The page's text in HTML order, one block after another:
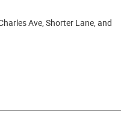
Ave, Shorter Lane, and